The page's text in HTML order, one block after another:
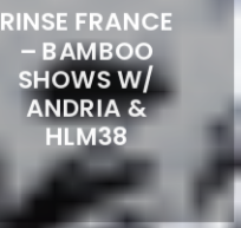
RINSE FRANCE
– BAMBOO
SHOWS W/
ANDRIA &
HLM38